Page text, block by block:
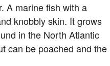
A marine fish with a
knobbly skin. It grows
in the North Atlantic
can be poached and the